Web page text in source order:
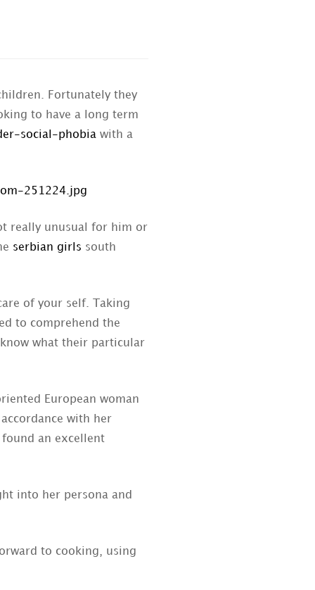
Fortunately they
to have a long term
social-phobia with a
really unusual for him or
serbian girls south
of your self. Taking
to comprehend the
what their particular
European woman
with her
an excellent
into her persona and
to cooking, using